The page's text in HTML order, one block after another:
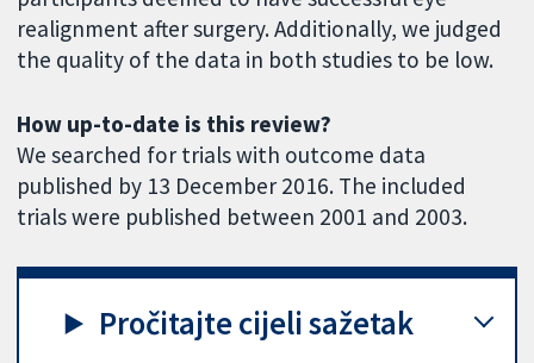
realignment after surgery. Additionally, we judged
the quality of the data in both studies to be low.
How up-to-date is this review?
We searched for trials with outcome data
published by 13 December 2016. The included
trials were published between 2001 and 2003.
Pročitajte cijeli sažetak